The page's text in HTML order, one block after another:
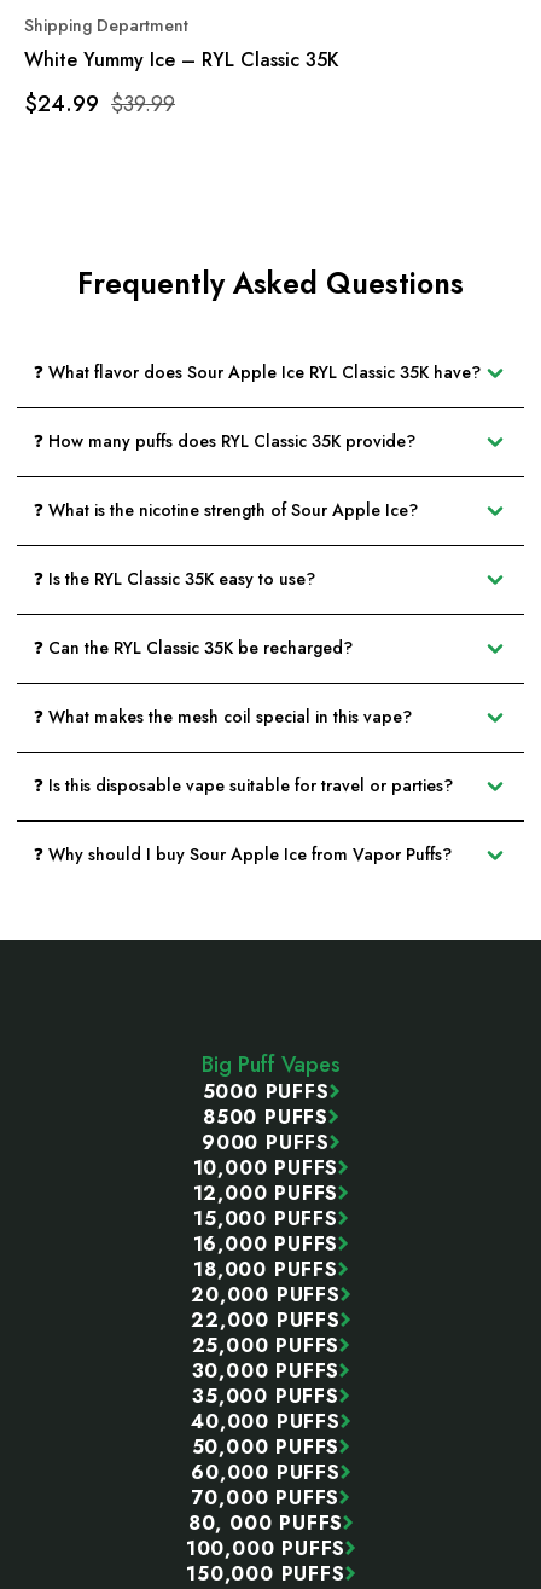
Shipping Department
White Yummy Ice – RYL Classic 35K
$39.99
$24.99
Frequently Asked Questions
❓ What flavor does Sour Apple Ice RYL Classic 35K have?
❓ How many puffs does RYL Classic 35K provide?
❓ What is the nicotine strength of Sour Apple Ice?
❓ Is the RYL Classic 35K easy to use?
❓ Can the RYL Classic 35K be recharged?
❓ What makes the mesh coil special in this vape?
❓ Is this disposable vape suitable for travel or parties?
❓ Why should I buy Sour Apple Ice from Vapor Puffs?
Big Puff Vapes
5000 PUFFS
8500 PUFFS
9000 PUFFS
10,000 PUFFS
12,000 PUFFS
15,000 PUFFS
16,000 PUFFS
18,000 PUFFS
20,000 PUFFS
22,000 PUFFS
25,000 PUFFS
30,000 PUFFS
35,000 PUFFS
40,000 PUFFS
50,000 PUFFS
60,000 PUFFS
70,000 PUFFS
80, 000 PUFFS
100,000 PUFFS
150,000 PUFFS